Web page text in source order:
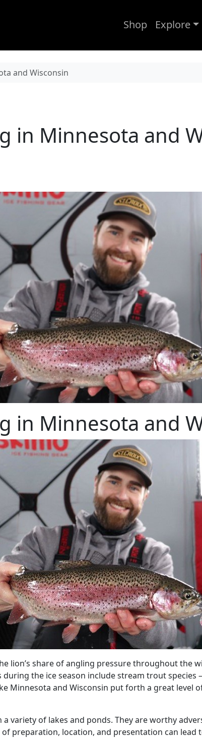
Shop Explore
and Wisconsin
in Minnesota and
in Minnesota and
lion’s share of angling pressure throughout the
the ice season include stream trout
Minnesota and Wisconsin put forth a great
variety of lakes and ponds. They are worthy
preparation, location, and presentation can lead